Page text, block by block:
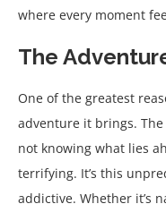
where every moment
The
One of the greatest
adventure it brings.
not knowing what lies
terrifying. It’s this
addictive. Whether it’s